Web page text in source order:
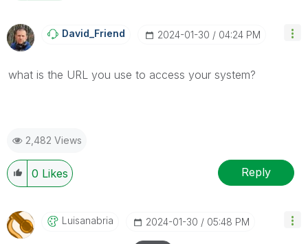
David_Friend ‎2024-01-30 04:24 PM
what is the URL you use to access your system?
2,482 Views
0 Likes Reply
Luisanabria ‎2024-01-30 05:48 PM